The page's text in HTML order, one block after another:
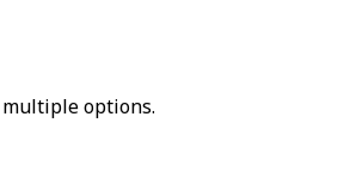
options.